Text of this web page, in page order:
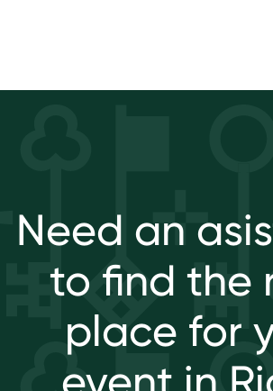
Need an
to find the
place for